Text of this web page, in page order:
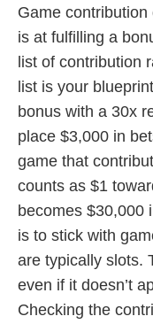
Game
is at fulfilling a
list of contribution
list is your
bonus with a 30x
place $3,000 in
game that
counts as $1
becomes $30,000
is to stick with
are typically slots.
even if it doesn’t
Checking the